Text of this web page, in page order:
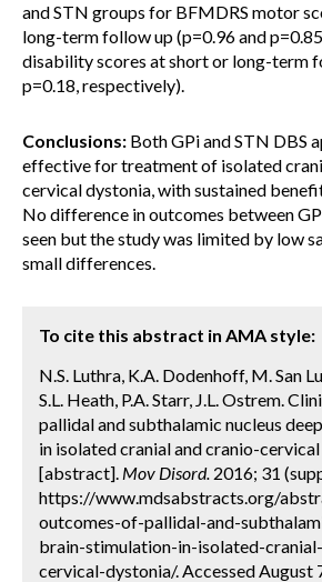
and STN groups for BFMDRS motor
long-term follow up (p=0.96 and
disability scores at short or long-term
p=0.18, respectively).
Conclusions: Both GPi and STN DBS
effective for treatment of isolated
cervical dystonia, with sustained
No difference in outcomes between
seen but the study was limited by low
small differences.
To cite this abstract in AMA style:
N.S. Luthra, K.A. Dodenhoff, M. San
S.L. Heath, P.A. Starr, J.L. Ostrem.
pallidal and subthalamic nucleus
in isolated cranial and cranio-
[abstract]. Mov Disord. 2016; 31
https://www.mdsabstracts.org/
outcomes-of-pallidal-and-
brain-stimulation-in-isolated-
cervical-dystonia/. Accessed August